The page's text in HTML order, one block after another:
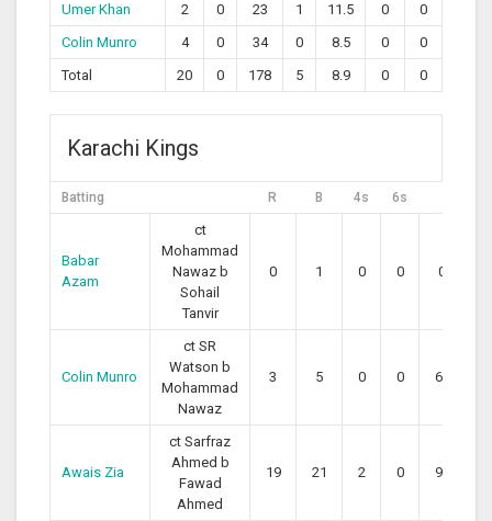
Umer Khan
2 0 23 1 11.5 0
0
Colin Munro
4 0 34 0 8.5 0
0
Total
20 0 178 5 8.9 0 0
Karachi Kings
Batting R B 4s 6s
Babar
Azam
ct
Mohammad
Nawaz b
Sohail
Tanvir
0 1 0 0 0.00
Colin Munro
ct SR
Watson b
Mohammad
Nawaz
3 5 0 0 60.00
Awais Zia
ct Sarfraz
Ahmed b
Fawad
Ahmed
19 21 2 0 90.48